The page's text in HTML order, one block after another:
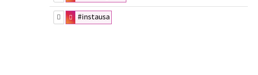
#instausa